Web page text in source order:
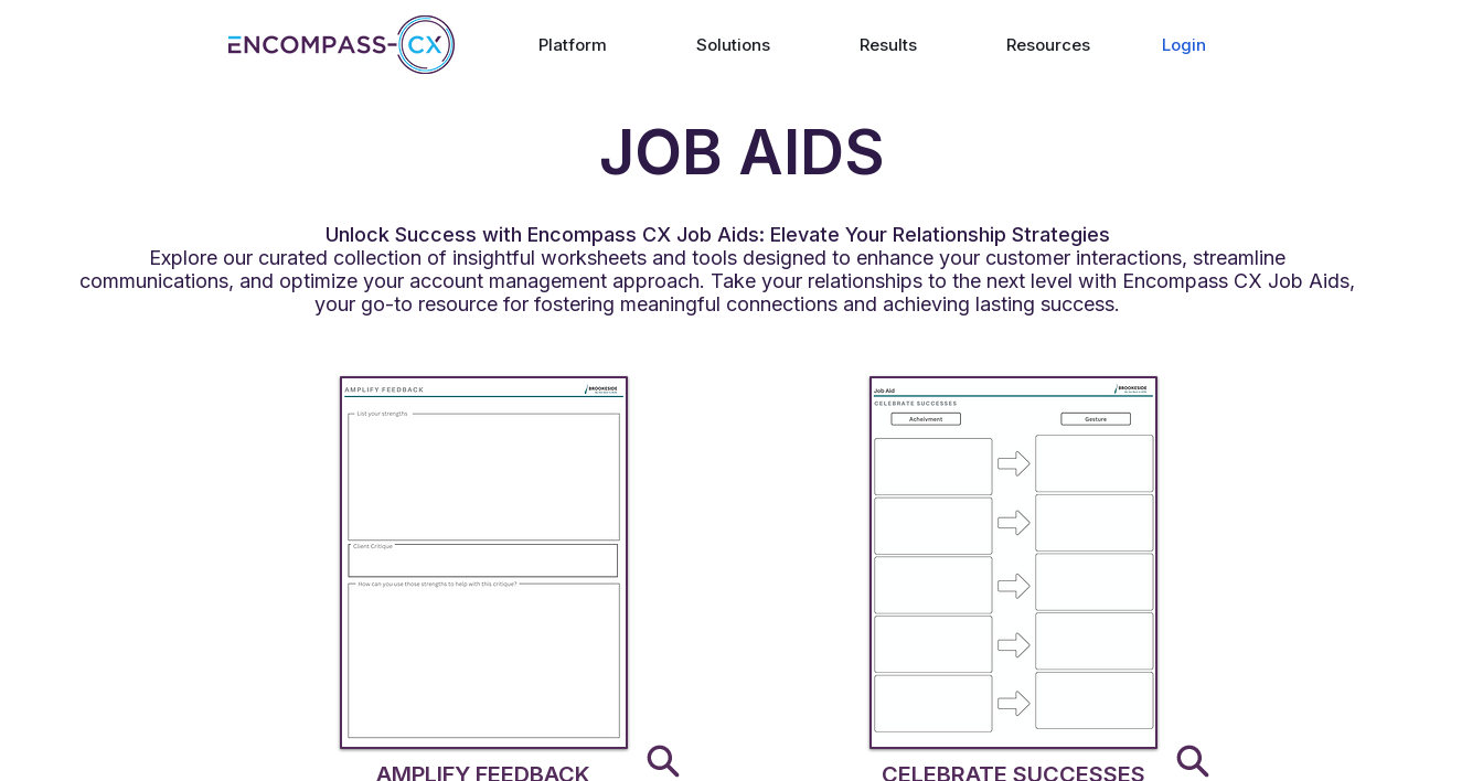
Platform Solutions Results Resources Login
JOB AIDS
Unlock Success with Encompass CX Job Aids: Elevate Your Relationship Strategies
Explore our curated collection of insightful worksheets and tools designed to enhance your customer interactions, streamline
communications, and optimize your account management approach. Take your relationships to the next level with Encompass CX Job Aids,
your go-to resource for fostering meaningful connections and achieving lasting success.
AMPLIFY FEEDBACK CELEBRATE SUCCESSES